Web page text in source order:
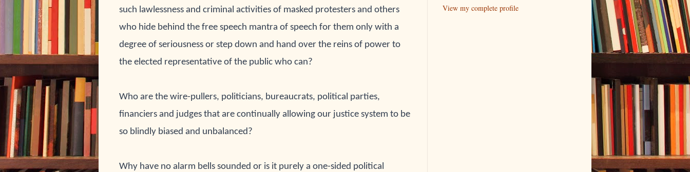
such lawlessness and criminal activities of masked protesters and others
who hide behind the free speech mantra of speech for them only with a
degree of seriousness or step down and hand over the reins of power to
the elected representative of the public who can?
Who are the wire-pullers, politicians, bureaucrats, political parties,
financiers and judges that are continually allowing our justice system to be
so blindly biased and unbalanced?
Why have no alarm bells sounded or is it purely a one-sided political
View my complete profile